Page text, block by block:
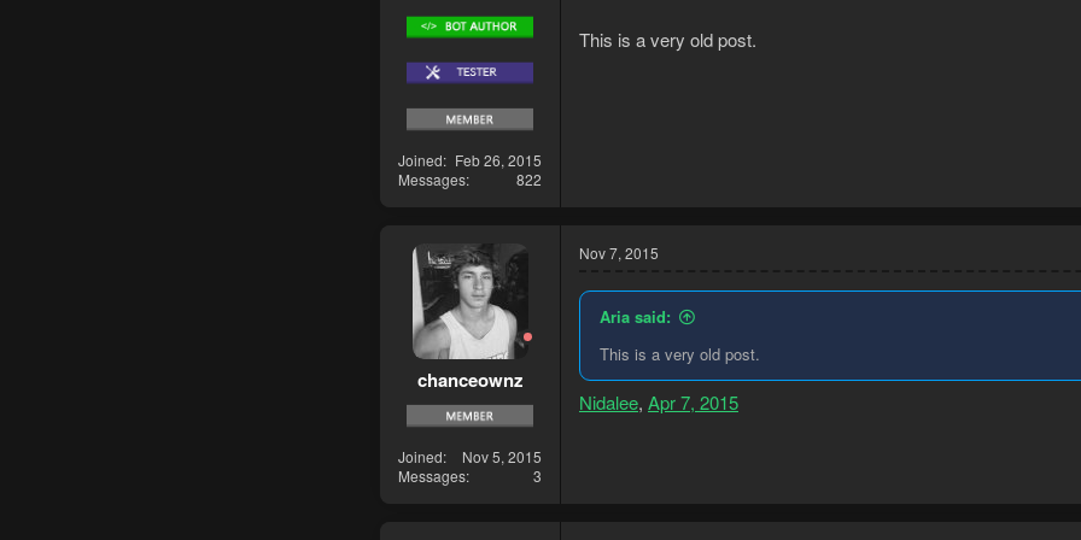
Joined
Feb 26, 2015
Messages
822
This is a very old post.
chanceownz
Joined
Nov 5, 2015
Messages
3
Nov 7, 2015
Aria said:
This is a very old post.
Nidalee, Apr 7, 2015